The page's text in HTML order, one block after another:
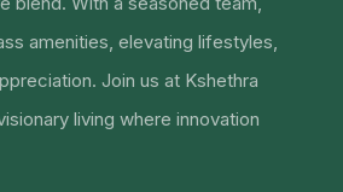
amenities, elevating lifestyles,
Join us at Kshethra
living where innovation